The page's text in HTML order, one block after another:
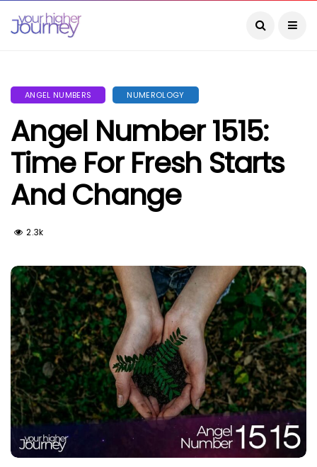
ANGEL NUMBERS NUMEROLOGY
Angel Number 1515:
Time For Fresh Starts
And Change
2.3k